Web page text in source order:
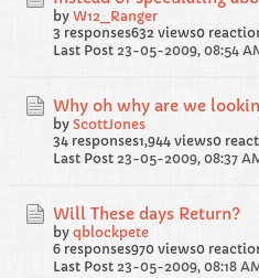
by W12_Ranger
3 responses632 views0
Last Post 23-05-2009, 08:54
Why oh why are we
by ScottJones
34 responses1,944 views0
Last Post 23-05-2009, 08:37
Will These days Return?
by qblockpete
6 responses970 views0
Last Post 23-05-2009, 08:18